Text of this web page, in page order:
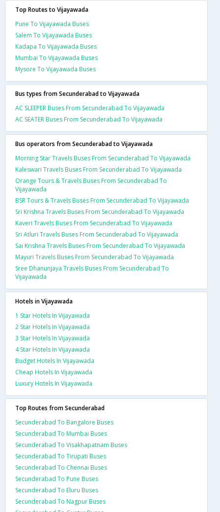
Top Routes to Vijayawada
Pune To Vijayawada Buses
Salem To Vijayawada Buses
Kadapa To Vijayawada Buses
Mumbai To Vijayawada Buses
Mysore To Vijayawada Buses
Bus types from Secunderabad to Vijayawada
AC SLEEPER Buses From Secunderabad To Vijayawada
AC SEATER Buses From Secunderabad To Vijayawada
Bus operators from Secunderabad to Vijayawada
Morning Star Travels Buses From Secunderabad To Vijayawada
Kaleswari Travels Buses From Secunderabad To Vijayawada
Orange Tours & Travels Buses From Secunderabad To
Vijayawada
BSR Tours & Travels Buses From Secunderabad To Vijayawada
Sri Krishna Travels Buses From Secunderabad To Vijayawada
Kaveri Travels Buses From Secunderabad To Vijayawada
Sri Atluri Travels Buses From Secunderabad To Vijayawada
Sai Krishna Travels Buses From Secunderabad To Vijayawada
Mayuri Travels Buses From Secunderabad To Vijayawada
Sree Dhanunjaya Travels Buses From Secunderabad To
Vijayawada
Hotels in Vijayawada
1 Star Hotels In Vijayawada
2 Star Hotels In Vijayawada
3 Star Hotels In Vijayawada
4 Star Hotels In Vijayawada
Budget Hotels In Vijayawada
Cheap Hotels In Vijayawada
Luxury Hotels In Vijayawada
Top Routes from Secunderabad
Secunderabad To Bangalore Buses
Secunderabad To Mumbai Buses
Secunderabad To Visakhapatnam Buses
Secunderabad To Tirupati Buses
Secunderabad To Chennai Buses
Secunderabad To Pune Buses
Secunderabad To Eluru Buses
Secunderabad To Nagpur Buses